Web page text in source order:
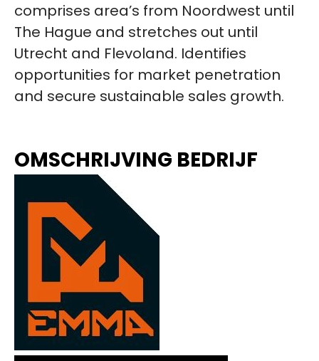
comprises area’s from Noordwest until
The Hague and stretches out until
Utrecht and Flevoland. Identifies
opportunities for market penetration
and secure sustainable sales growth.
OMSCHRIJVING BEDRIJF